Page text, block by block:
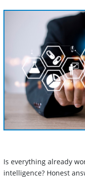
Is everything already
intelligence? Honest